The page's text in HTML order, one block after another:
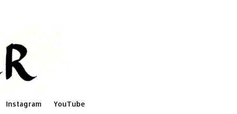
Instagram YouTube